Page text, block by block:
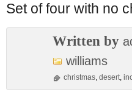
Set of four with no
Written by
williams
christmas, desert,